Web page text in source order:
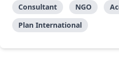
Consultant
NGO
Plan International